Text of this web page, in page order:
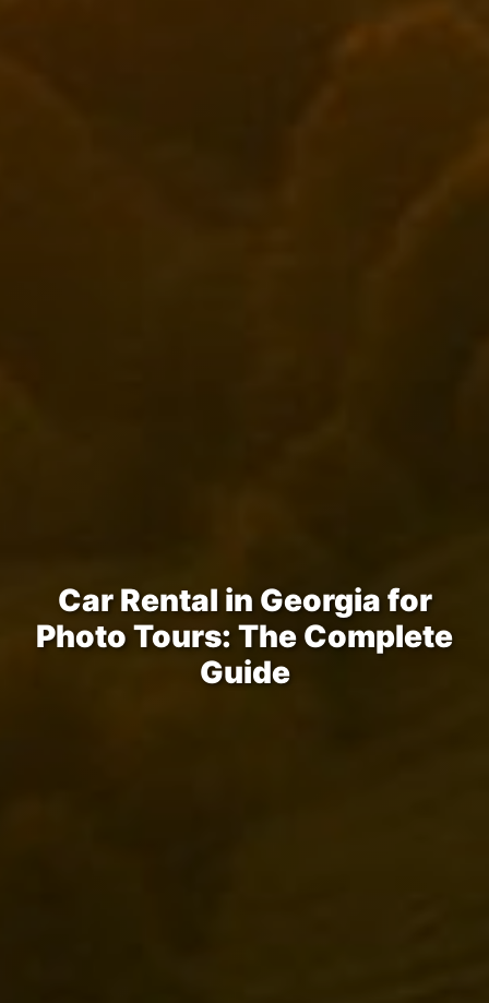
Car Rental in Georgia for
Photo Tours: The Complete
Guide